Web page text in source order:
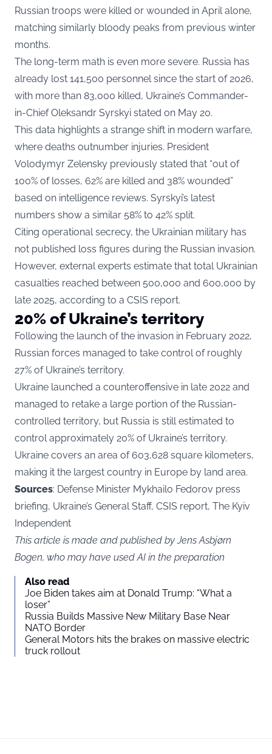
Russian troops were killed or wounded in April alone,
matching similarly bloody peaks from previous winter
months.
The long-term math is even more severe. Russia has
already lost 141,500 personnel since the start of 2026,
with more than 83,000 killed, Ukraine’s Commander-
in-Chief Oleksandr Syrskyi stated on May 20.
This data highlights a strange shift in modern warfare,
where deaths outnumber injuries. President
Volodymyr Zelensky previously stated that “out of
100% of losses, 62% are killed and 38% wounded”
based on intelligence reviews. Syrskyi’s latest
numbers show a similar 58% to 42% split.
Citing operational secrecy, the Ukrainian military has
not published loss figures during the Russian invasion.
However, external experts estimate that total Ukrainian
casualties reached between 500,000 and 600,000 by
late 2025, according to a CSIS report.
20% of Ukraine’s territory
Following the launch of the invasion in February 2022,
Russian forces managed to take control of roughly
27% of Ukraine’s territory.
Ukraine launched a counteroffensive in late 2022 and
managed to retake a large portion of the Russian-
controlled territory, but Russia is still estimated to
control approximately 20% of Ukraine’s territory.
Ukraine covers an area of 603,628 square kilometers,
making it the largest country in Europe by land area.
Sources: Defense Minister Mykhailo Fedorov press
briefing, Ukraine’s General Staff, CSIS report, The Kyiv
Independent
This article is made and published by Jens Asbjørn
Bogen, who may have used AI in the preparation
Also read
Joe Biden takes aim at Donald Trump: “What a
loser”
Russia Builds Massive New Military Base Near
NATO Border
General Motors hits the brakes on massive electric
truck rollout